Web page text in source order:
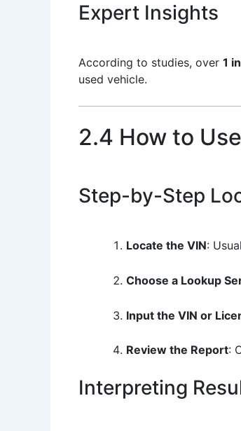
Expert Insights
According to studies, over 1
used vehicle.
2.4 How to
Step-by-Step
Locate the VIN:
Choose a Lookup
Input the VIN or
Review the Report:
Interpreting